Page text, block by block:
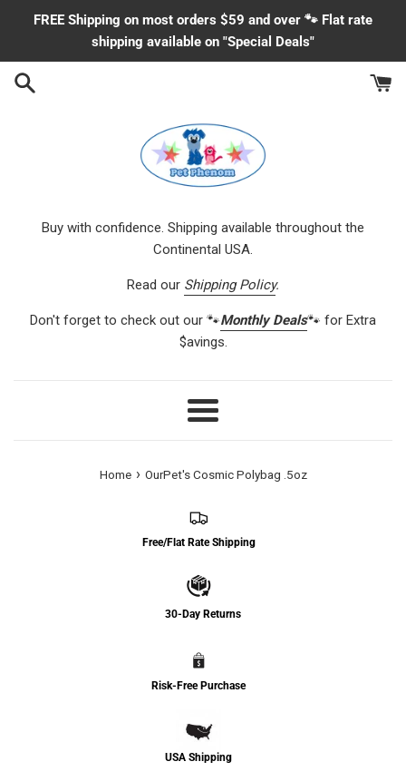
FREE Shipping on most orders $59 and over 🐾 Flat rate
shipping available on "Special Deals"
Buy with confidence. Shipping available throughout the
Continental USA.
Read our Shipping Policy.
Don't forget to check out our 🐾Monthly Deals🐾 for Extra
$avings.
Menu
Home › OurPet's Cosmic Polybag .5oz
Free/Flat Rate Shipping
30-Day Returns
Risk-Free Purchase
USA Shipping